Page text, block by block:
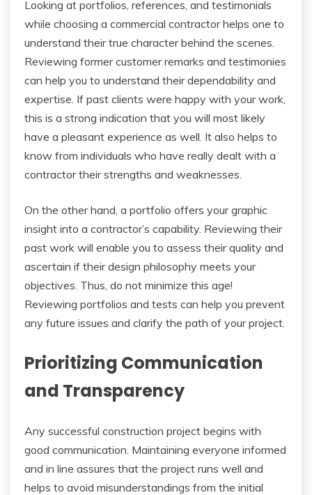
Looking at portfolios, references, and testimonials
while choosing a commercial contractor helps one to
understand their true character behind the scenes.
Reviewing former customer remarks and testimonies
can help you to understand their dependability and
expertise. If past clients were happy with your work,
this is a strong indication that you will most likely
have a pleasant experience as well. It also helps to
know from individuals who have really dealt with a
contractor their strengths and weaknesses.
On the other hand, a portfolio offers your graphic
insight into a contractor’s capability. Reviewing their
past work will enable you to assess their quality and
ascertain if their design philosophy meets your
objectives. Thus, do not minimize this age!
Reviewing portfolios and tests can help you prevent
any future issues and clarify the path of your project.
Prioritizing Communication
and Transparency
Any successful construction project begins with
good communication. Maintaining everyone informed
and in line assures that the project runs well and
helps to avoid misunderstandings from the initial